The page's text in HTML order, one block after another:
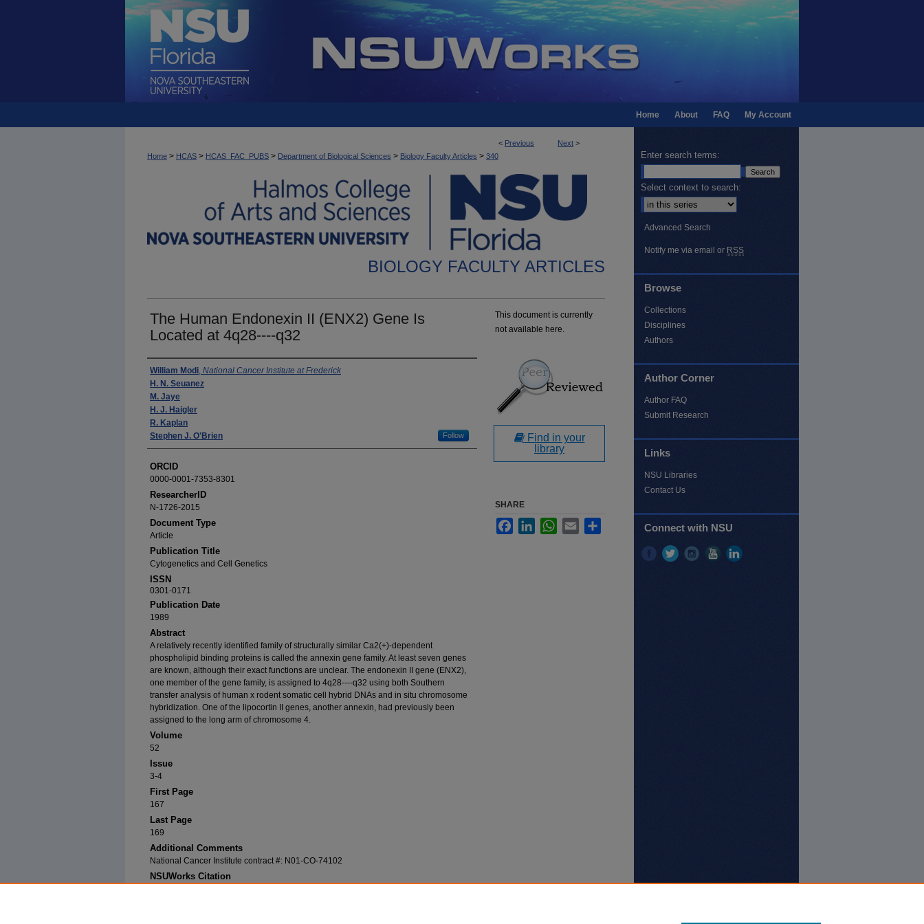
My Account
FAQ
About
Home
< Previous Next >
Home > HCAS > HCAS_FAC_PUBS > Department of Biological Sciences > Biology Faculty Articles > 340
BIOLOGY FACULTY ARTICLES
The Human Endonexin II (ENX2) Gene Is
Located at 4q28----q32
Authors
William Modi, National Cancer Institute at Frederick
H. N. Seuanez
M. Jaye
H. J. Haigler
R. Kaplan
Stephen J. O'Brien
Follow
ORCID
0000-0001-7353-8301
ResearcherID
N-1726-2015
Document Type
Article
Publication Title
Cytogenetics and Cell Genetics
ISSN
0301-0171
Publication Date
1989
Abstract
A relatively recently identified family of structurally similar Ca2(+)-dependent
phospholipid binding proteins is called the annexin gene family. At least seven genes
are known, although their exact functions are unclear. The endonexin II gene (ENX2),
one member of the gene family, is assigned to 4q28----q32 using both Southern
transfer analysis of human x rodent somatic cell hybrid DNAs and in situ chromosome
hybridization. One of the lipocortin II genes, another annexin, had previously been
assigned to the long arm of chromosome 4.
Volume
52
Issue
3-4
First Page
167
Last Page
169
Additional Comments
National Cancer Institute contract #: N01-CO-74102
NSUWorks Citation
This document is currently
not available here.
Find in your
library
SHARE
FacebookLinkedInWhatsApp
Email
Enter search terms:
Select context to search:
Advanced Search
Notify me via email or RSS
Browse
Collections
Disciplines
Authors
Author Corner
Author FAQ
Submit Research
Links
NSU Libraries
Contact Us
Connect with NSU